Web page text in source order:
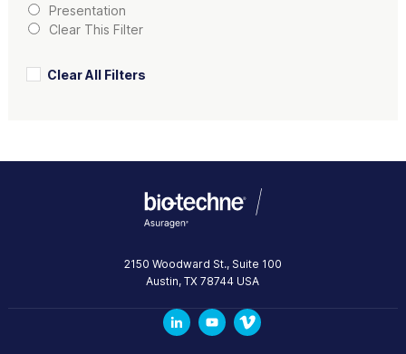
Presentation
Clear This Filter
Clear All Filters
2150 Woodward St., Suite 100
Austin,TX 78744 USA